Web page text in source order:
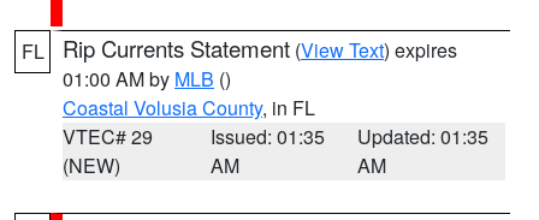
FL Rip Currents Statement (View Text) expires
01:00 AM by MLB ()
Coastal Volusia County, in FL
VTEC# 29
(NEW)
Issued: 01:35
AM
Updated: 01:35
AM